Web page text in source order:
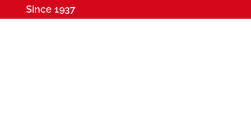
Since 1937